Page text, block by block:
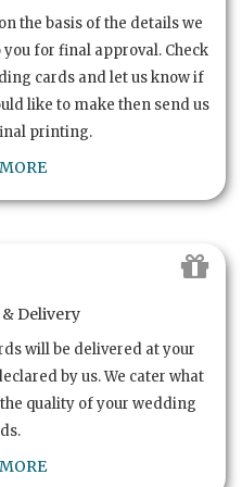
the basis of the details we
for final approval. Check
cards and let us know if
like to make then send us
printing.
Delivery
will be delivered at your
by us. We cater what
quality of your wedding